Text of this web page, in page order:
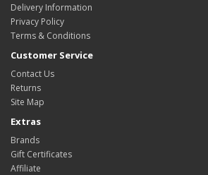
Delivery Information
Privacy Policy
Terms & Conditions
Customer Service
Contact Us
Returns
Site Map
Extras
Brands
Gift Certificates
Affiliate